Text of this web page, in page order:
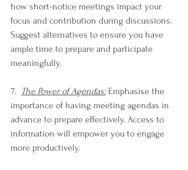
how short-notice meetings impact your
focus and contribution during discussions.
Suggest alternatives to ensure you have
ample time to prepare and participate
meaningfully.
7. The Power of Agendas: Emphasise the
importance of having meeting agendas in
advance to prepare effectively. Access to
information will empower you to engage
more productively.